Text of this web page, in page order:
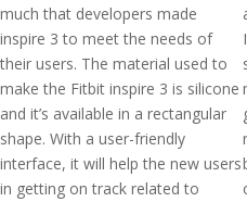
much that developers made
inspire 3 to meet the needs of
their users. The material used to
make the Fitbit inspire 3 is silicone
and it’s available in a rectangular
shape. With a user-friendly
interface, it will help the new users
in getting on track related to